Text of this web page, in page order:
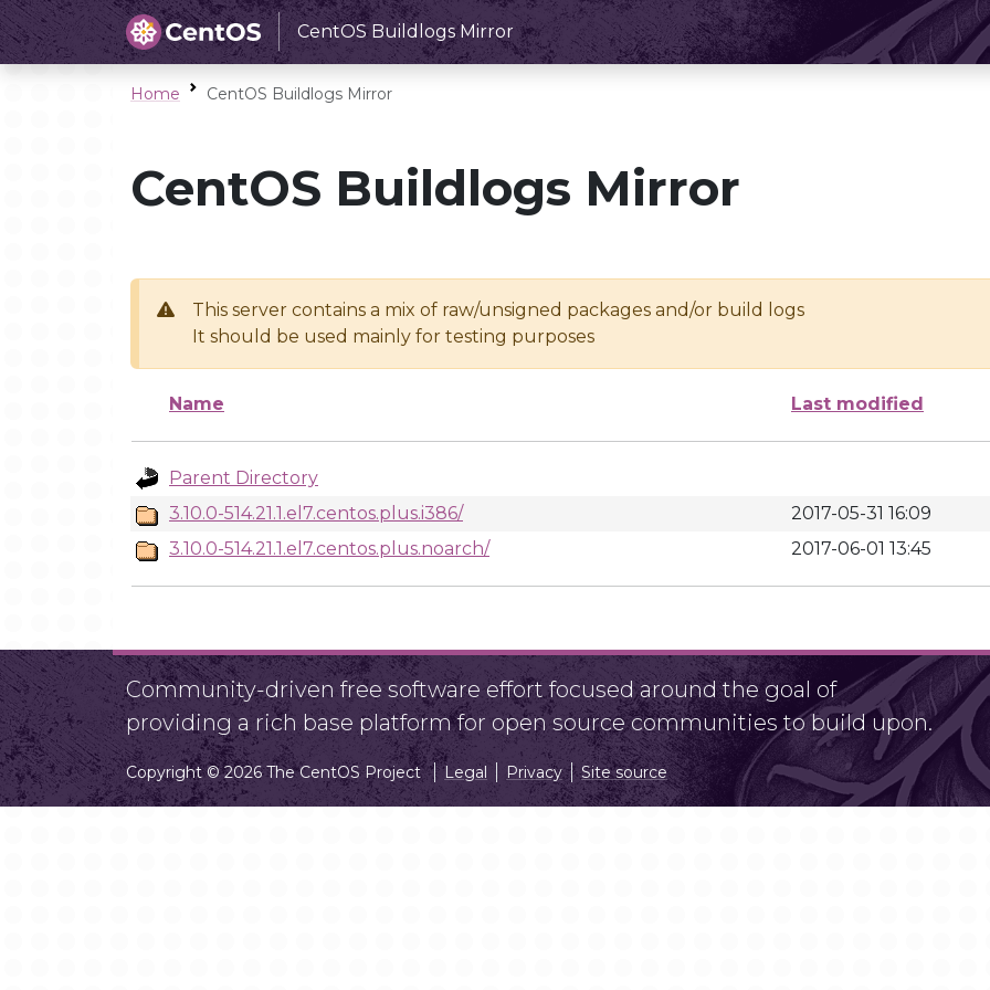
CentOS Buildlogs Mirror
Home CentOS Buildlogs Mirror
CentOS Buildlogs Mirror
This server contains a mix of raw/unsigned packages and/or build logs
It should be used mainly for testing purposes
Name Last modified
Parent Directory
3.10.0-514.21.1.el7.centos.plus.i386/
2017-05-31 16:09
3.10.0-514.21.1.el7.centos.plus.noarch/
2017-06-01 13:45
Community-driven free software effort focused around the goal of
providing a rich base platform for open source communities to build upon.
Copyright © 2026 The CentOS Project Legal Privacy Site source